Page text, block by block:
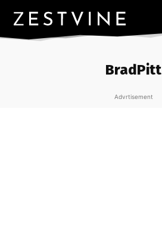
BradPitt
Advrtisement